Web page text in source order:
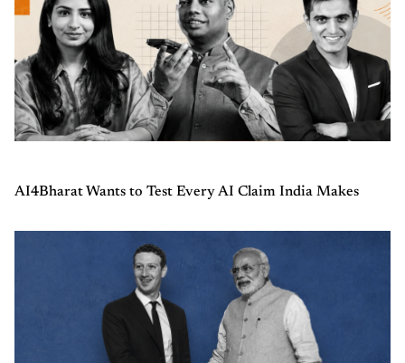
AI4Bharat Wants to Test Every AI Claim India Makes